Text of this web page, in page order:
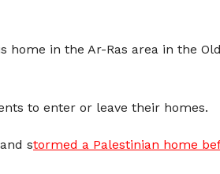
home in the Ar-Ras area in the
to enter or leave their homes.
stormed a Palestinian home